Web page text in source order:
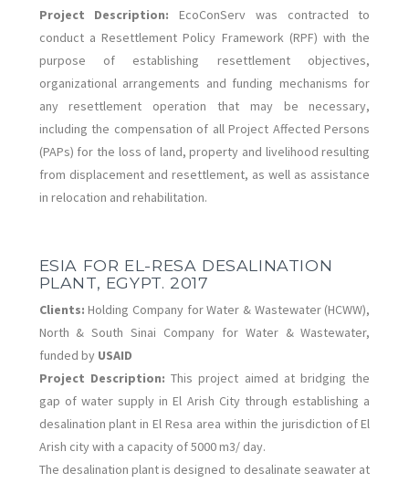
Project Description:
EcoConServ was contracted to
conduct a Resettlement Policy Framework (RPF) with the
purpose of establishing resettlement objectives,
organizational arrangements and funding mechanisms for
any resettlement operation that may be necessary,
including the compensation of all Project Affected Persons
(PAPs) for the loss of land, property and livelihood resulting
from displacement and resettlement, as well as assistance
in relocation and rehabilitation.
ESIA FOR EL-RESA DESALINATION
PLANT, EGYPT. 2017
Clients: Holding Company for Water & Wastewater (HCWW),
North & South Sinai Company for Water & Wastewater,
funded by USAID
Project Description: This project aimed at bridging the
gap of water supply in El Arish City through establishing a
desalination plant in El Resa area within the jurisdiction of El
Arish city with a capacity of 5000 m3/ day.
The desalination plant is designed to desalinate seawater at